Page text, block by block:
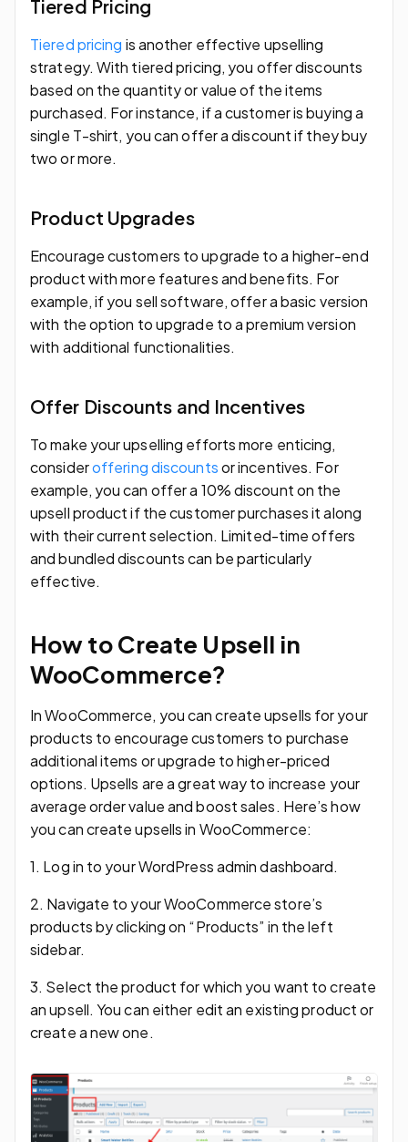
Tiered Pricing
Tiered pricing is another effective upselling
strategy. With tiered pricing, you offer discounts
based on the quantity or value of the items
purchased. For instance, if a customer is buying a
single T-shirt, you can offer a discount if they buy
two or more.
Product Upgrades
Encourage customers to upgrade to a higher-end
product with more features and benefits. For
example, if you sell software, offer a basic version
with the option to upgrade to a premium version
with additional functionalities.
Offer Discounts and Incentives
To make your upselling efforts more enticing,
consideroffering discountsor incentives. For
example, you can offer a 10% discount on the
upsell product if the customer purchases it along
with their current selection. Limited-time offers
and bundled discounts can be particularly
effective.
How to Create Upsell in
WooCommerce?
In WooCommerce, you can create upsells for your
products to encourage customers to purchase
additional items or upgrade to higher-priced
options. Upsells are a great way to increase your
average order value and boost sales. Here’s how
you can create upsells in WooCommerce:
1. Log in to your WordPress admin dashboard.
2. Navigate to your WooCommerce store’s
products by clicking on “Products” in the left
sidebar.
3. Select the product for which you want to create
an upsell. You can either edit an existing product or
create a new one.